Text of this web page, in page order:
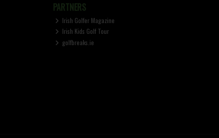
PARTNERS
Irish Golfer Magazine
Irish Kids Golf Tour
golfbreaks.ie